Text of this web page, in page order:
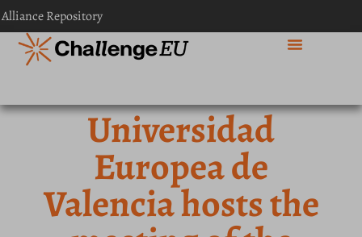
Alliance Repository
Universidad
Europea de
Valencia hosts the